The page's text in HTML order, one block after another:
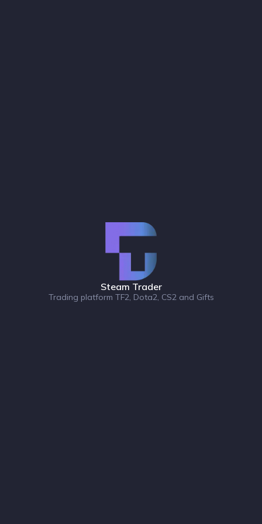
Steam Trader
Trading platform TF2, Dota2, CS2 and Gifts